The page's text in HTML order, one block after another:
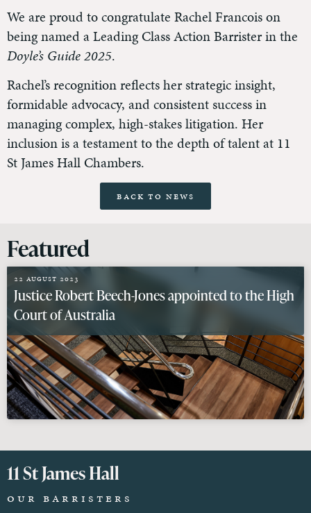
We are proud to congratulate Rachel Francois on
being named a Leading Class Action Barrister in the
Doyle’s Guide 2025.
Rachel’s recognition reflects her strategic insight,
formidable advocacy, and consistent success in
managing complex, high-stakes litigation. Her
inclusion is a testament to the depth of talent at 11
St James Hall Chambers.
Back to News
Featured
22 August 2023
Justice Robert Beech-Jones appointed to the High
Court of Australia
11 St James Hall
Our Barristers